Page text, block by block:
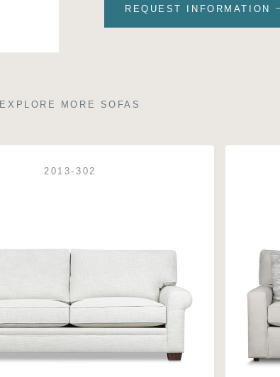
REQUEST INFORMATION
EXPLORE MORE SOFAS
2013-302